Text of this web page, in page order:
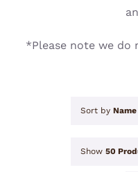
*Please note we do
Sort by Name
Show 50